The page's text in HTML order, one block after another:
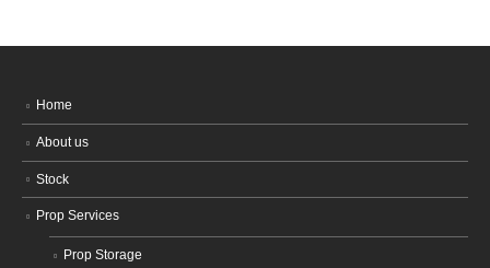
Home
About us
Stock
Prop Services
Prop Storage